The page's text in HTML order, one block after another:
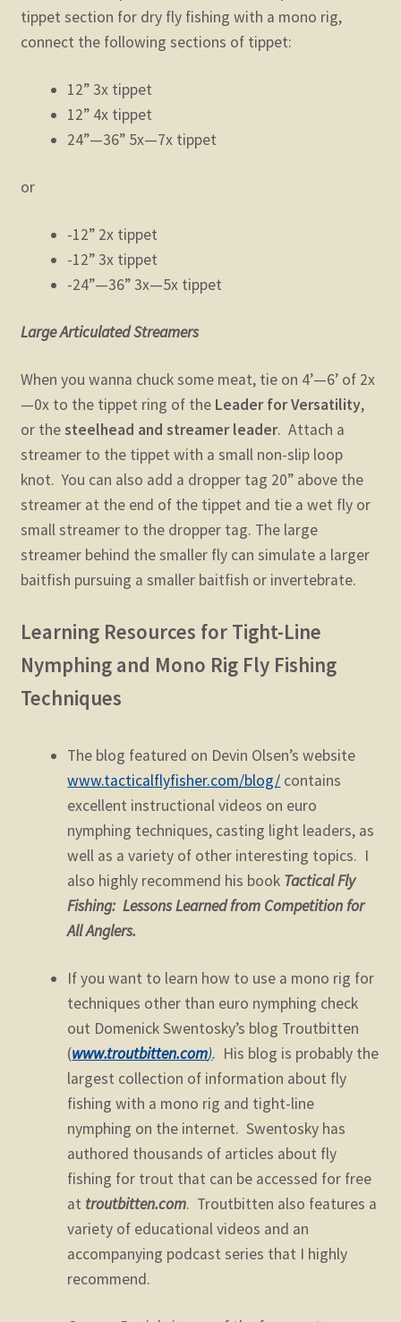
tippet section for dry fly fishing with a mono rig,
connect the following sections of tippet:
12” 3x tippet
12” 4x tippet
24”—36” 5x—7x tippet
or
-12” 2x tippet
-12” 3x tippet
-24”—36” 3x—5x tippet
Large Articulated Streamers
When you wanna chuck some meat, tie on 4’—6’ of 2x
—0x to the tippet ring of the Leader for Versatility,
or thesteelhead and streamer leader. Attach a
streamer to the tippet with a small non-slip loop
knot. You can also add a dropper tag 20” above the
streamer at the end of the tippet and tie a wet fly or
small streamer to the dropper tag. The large
streamer behind the smaller fly can simulate a larger
baitfish pursuing a smaller baitfish or invertebrate.
Learning Resources for Tight-Line
Nymphing and Mono Rig Fly Fishing
Techniques
The blog featured on Devin Olsen’s website
www.tacticalflyfisher.com/blog/ contains
excellent instructional videos on euro
nymphing techniques, casting light leaders, as
well as a variety of other interesting topics. I
also highly recommend his book Tactical Fly
Fishing: Lessons Learned from Competition for
All Anglers.
If you want to learn how to use a mono rig for
techniques other than euro nymphing check
out Domenick Swentosky’s blog Troutbitten
(www.troutbitten.com). His blog is probably the
largest collection of information about fly
fishing with a mono rig and tight-line
nymphing on the internet. Swentosky has
authored thousands of articles about fly
fishing for trout that can be accessed for free
at troutbitten.com. Troutbitten also features a
variety of educational videos and an
accompanying podcast series that I highly
recommend.